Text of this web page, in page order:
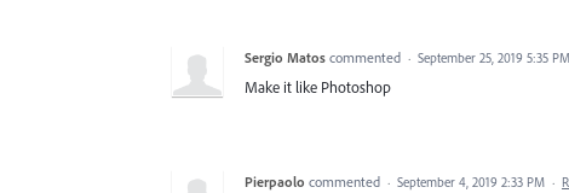
Sergio Matos commented · September 25, 2019 5:35 PM
Make it like Photoshop
Pierpaolo commented · September 4, 2019 2:33 PM ·